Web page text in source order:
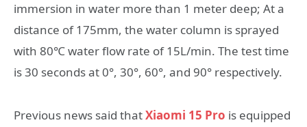
immersion in water more than 1 meter deep; At a
distance of 175mm, the water column is sprayed
with 80℃ water flow rate of 15L/min. The test time
is 30 seconds at 0°, 30°, 60°, and 90° respectively.
Previous news said thatXiaomi 15 Pro is equipped